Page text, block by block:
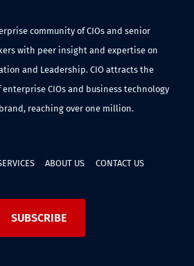
community of CIOs and senior
with peer insight and expertise on
and Leadership. CIO attracts the
CIOs and business technology
reaching over one million.
ABOUT US CONTACT US
SUBSCRIBE